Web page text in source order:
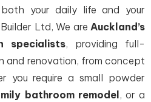
your daily life and your
Ltd, We are Auckland’s
specialists, providing full-
and renovation, from concept
you require a small powder
bathroom remodel , or a